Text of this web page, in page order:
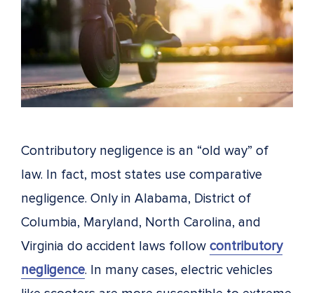
Contributory negligence is an “old way” of
law. In fact, most states use comparative
negligence. Only in Alabama, District of
Columbia, Maryland, North Carolina, and
Virginia do accident laws follow contributory
negligence. In many cases, electric vehicles